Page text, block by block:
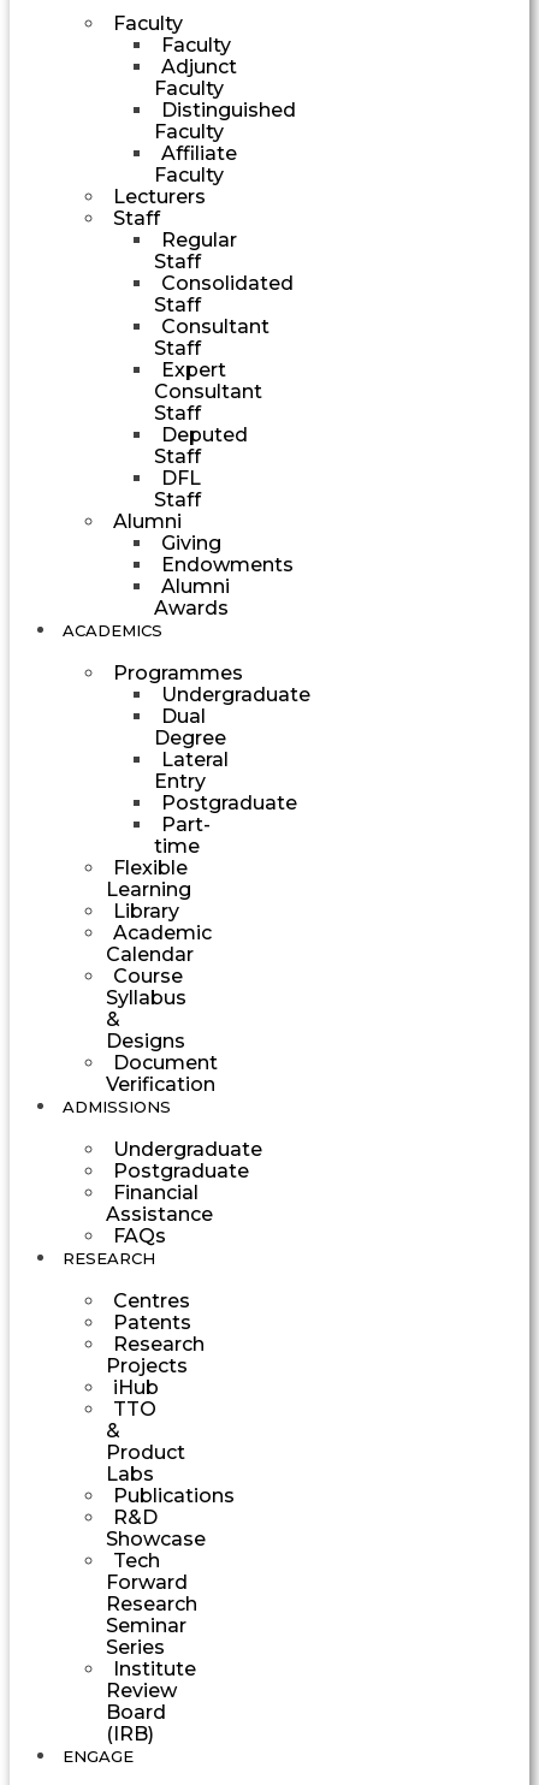
Faculty
Faculty
Adjunct
Faculty
Distinguished
Faculty
Affiliate
Faculty
Lecturers
Staff
Regular
Staff
Consolidated
Staff
Consultant
Staff
Expert
Consultant
Staff
Deputed
Staff
DFL
Staff
Alumni
Giving
Endowments
Alumni
Awards
ACADEMICS
Programmes
Undergraduate
Dual
Degree
Lateral
Entry
Postgraduate
Part-
time
Flexible
Learning
Library
Academic
Calendar
Course
Syllabus
&
Designs
Document
Verification
ADMISSIONS
Undergraduate
Postgraduate
Financial
Assistance
FAQs
RESEARCH
Centres
Patents
Research
Projects
iHub
TTO
&
Product
Labs
Publications
R&D
Showcase
Tech
Forward
Research
Seminar
Series
Institute
Review
Board
(IRB)
ENGAGE